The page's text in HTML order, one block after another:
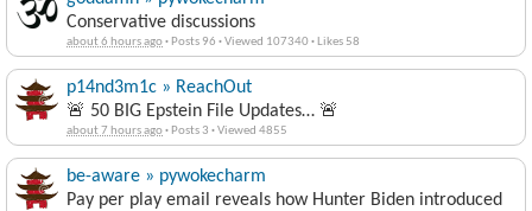
Conservative discussions
about 6 hours ago· Posts 96 ·Viewed 107340· Likes 58
p14nd3m1c » ReachOut
🚨 50 BIG Epstein File Updates… 🚨
about 7 hours ago· Posts 3 ·Viewed 4855
be-aware » pywokecharm
Pay per play email reveals how Hunter Biden introduced